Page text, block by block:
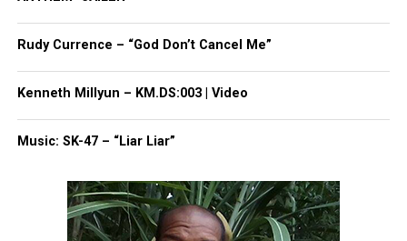
down. I don’t know where he had it hidden.”
Later, someone instructs the others to leave
everything as it is.
The video goes on to show an officer cordoning off
looking on, but they leave after interacting briefly
with an officer.
Rudy Currence – “God Don’t Cancel Me”
Kenneth Millyun – KM.DS:003 | Video
Music: SK-47 – “Liar Liar”